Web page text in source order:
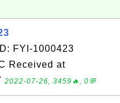
FYI-1000423
Received at
2022-07-26, 3459🔥, 0💬